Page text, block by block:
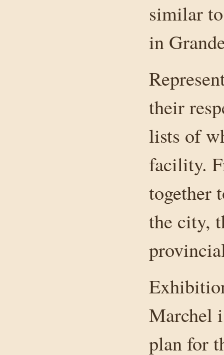
similar
in
their
lists of
facility.
together
the city,
Marchel
plan for